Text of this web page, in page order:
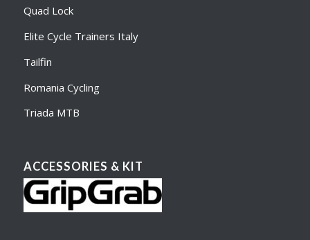
Quad Lock
Elite Cycle Trainers Italy
Tailfin
Romania Cycling
Triada MTB
ACCESSORIES & KIT